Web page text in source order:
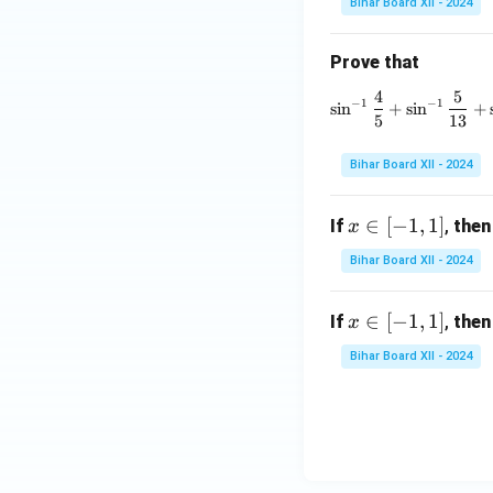
<
Prove that
sin−1
5
4
+ sin−1
13
5
+
Bihar Board XII - 2024
If x
\i
n
1,
1]
x ∈ [−1, 1], then
Bihar Board XII - 2024
If x
\i
n
x ∈ [−1, 1], then
Bihar Board XII - 2024